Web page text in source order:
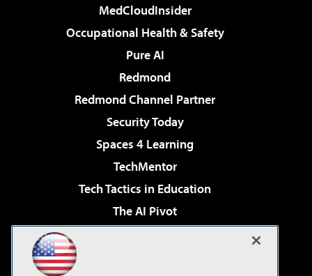
MedCloudInsider
Occupational Health & Safety
Pure AI
Redmond
Redmond Channel Partner
Security Today
Spaces 4 Learning
TechMentor
Tech Tactics in Education
The AI Pivot
Virtualization & Cloud Review